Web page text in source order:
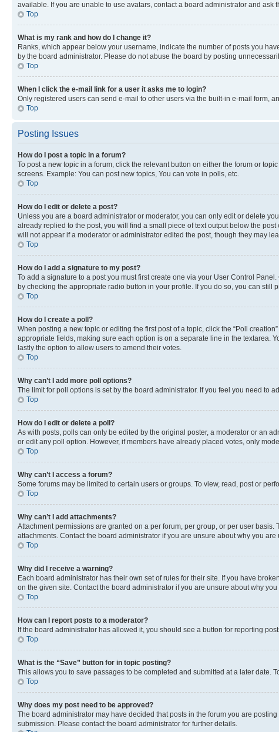
available. If you are unable to use avatars, contact a board administrator and ask
Top
What is my rank and how do I change it?
Ranks, which appear below your username, indicate the number of posts you
by the board administrator. Please do not abuse the board by posting
Top
When I click the e-mail link for a user it asks me to login?
Only registered users can send e-mail to other users via the built-in e-mail form,
Top
Posting Issues
How do I post a topic in a forum?
To post a new topic in a forum, click the relevant button on either the forum or
screens. Example: You can post new topics, You can vote in polls, etc.
Top
How do I edit or delete a post?
Unless you are a board administrator or moderator, you can only edit or delete
already replied to the post, you will find a small piece of text output below the
will not appear if a moderator or administrator edited the post, though they may
Top
How do I add a signature to my post?
To add a signature to a post you must first create one via your User Control
by checking the appropriate radio button in your profile. If you do so, you can
Top
How do I create a poll?
When posting a new topic or editing the first post of a topic, click the “Poll
appropriate fields, making sure each option is on a separate line in the textarea.
lastly the option to allow users to amend their votes.
Top
Why can’t I add more poll options?
The limit for poll options is set by the board administrator. If you feel you need to
Top
How do I edit or delete a poll?
As with posts, polls can only be edited by the original poster, a moderator or an
or edit any poll option. However, if members have already placed votes, only
Top
Why can’t I access a forum?
Some forums may be limited to certain users or groups. To view, read, post or
Top
Why can’t I add attachments?
Attachment permissions are granted on a per forum, per group, or per user
attachments. Contact the board administrator if you are unsure about why you
Top
Why did I receive a warning?
Each board administrator has their own set of rules for their site. If you have
on the given site. Contact the board administrator if you are unsure about why
Top
How can I report posts to a moderator?
If the board administrator has allowed it, you should see a button for reporting
Top
What is the “Save” button for in topic posting?
This allows you to save passages to be completed and submitted at a later date.
Top
Why does my post need to be approved?
The board administrator may have decided that posts in the forum you are
submission. Please contact the board administrator for further details.